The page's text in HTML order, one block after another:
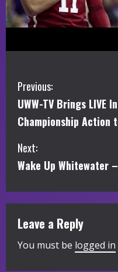
C
o
n
t
i
n
u
Previous:
UWW-TV Brings LIVE
Championship Action
Next:
Wake Up Whitewater
Leave a Reply
You must be logged in